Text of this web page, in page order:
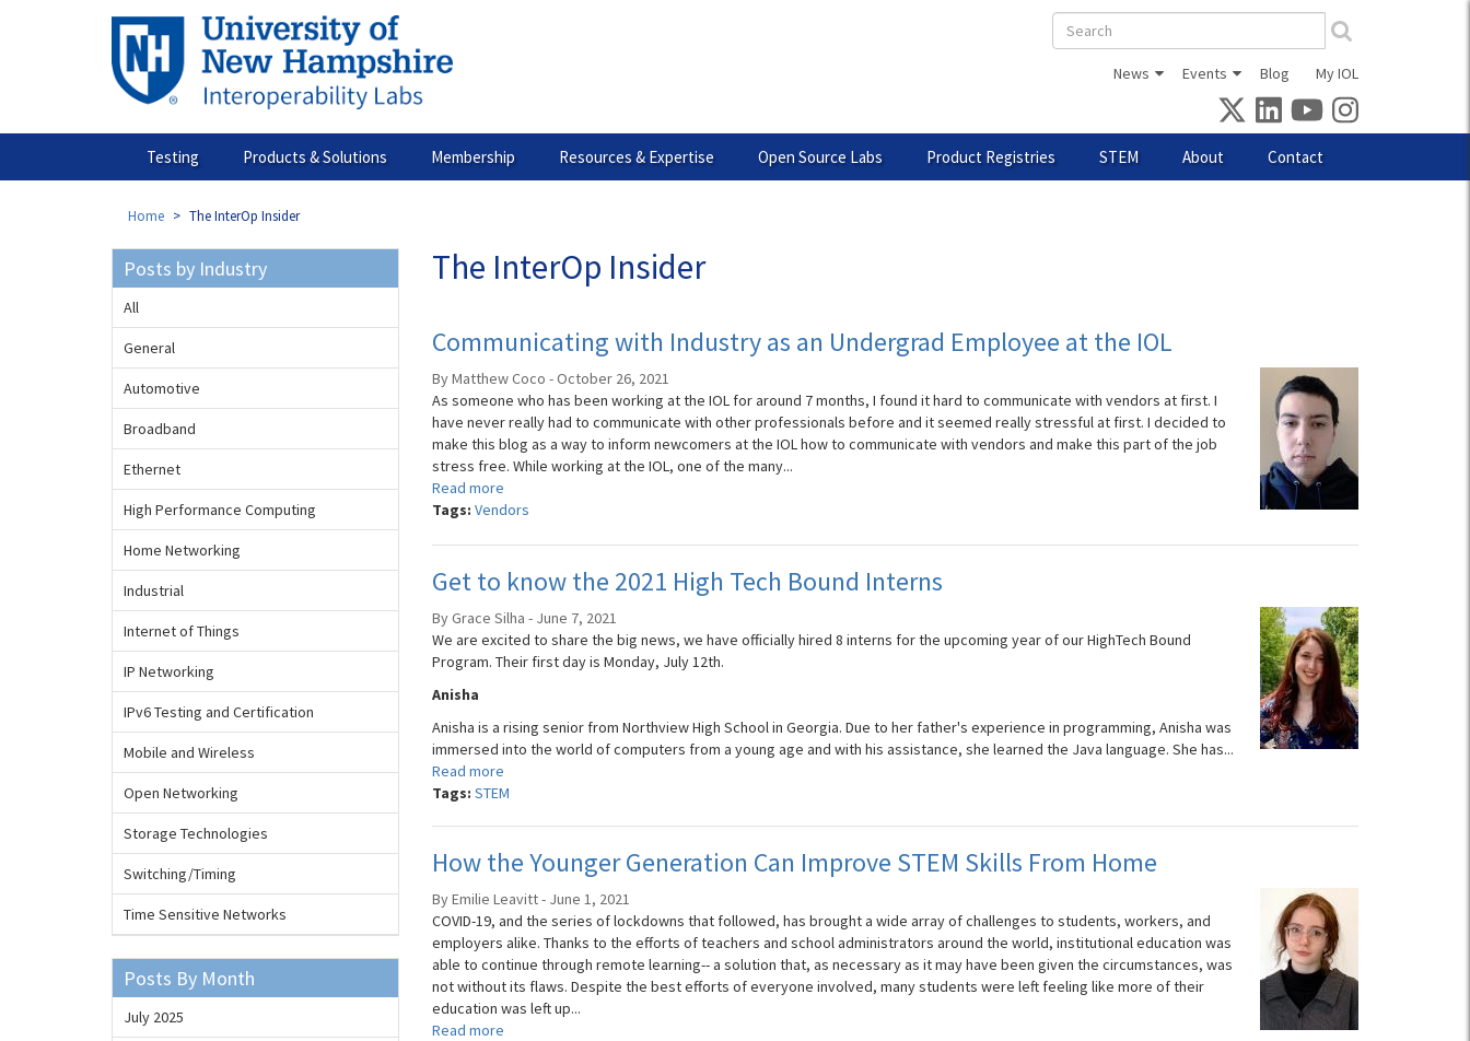
Search
form
News Events Blog My IOL
Testing Products & Solutions Membership Resources & Expertise Open Source Labs Product Registries STEM About Contact
Home The InterOp Insider
The InterOp Insider
Communicating with Industry as an Undergrad Employee at the IOL
By Matthew Coco - October 26, 2021
As someone who has been working at the IOL for around 7 months, I found it hard to communicate with vendors at first. I
have never really had to communicate with other professionals before and it seemed really stressful at first. I decided to
make this blog as a way to inform newcomers at the IOL how to communicate with vendors and make this part of the job
stress free. While working at the IOL, one of the many...
Read more
Tags: Vendors
Get to know the 2021 High Tech Bound Interns
By Grace Silha - June 7, 2021
We are excited to share the big news, we have officially hired 8 interns for the upcoming year of our HighTech Bound
Program. Their first day is Monday, July 12th.
Anisha
Anisha is a rising senior from Northview High School in Georgia. Due to her father's experience in programming, Anisha was
immersed into the world of computers from a young age and with his assistance, she learned the Java language. She has...
Read more
Tags: STEM
How the Younger Generation Can Improve STEM Skills From Home
By Emilie Leavitt - June 1, 2021
COVID-19, and the series of lockdowns that followed, has brought a wide array of challenges to students, workers, and
employers alike. Thanks to the efforts of teachers and school administrators around the world, institutional education was
able to continue through remote learning-- a solution that, as necessary as it may have been given the circumstances, was
not without its flaws. Despite the best efforts of everyone involved, many students were left feeling like more of their
education was left up...
Read more
Posts by Industry
All
General
Automotive
Broadband
Ethernet
High Performance Computing
Home Networking
Industrial
Internet of Things
IP Networking
IPv6 Testing and Certification
Mobile and Wireless
Open Networking
Storage Technologies
Switching/Timing
Time Sensitive Networks
Posts By Month
July 2025